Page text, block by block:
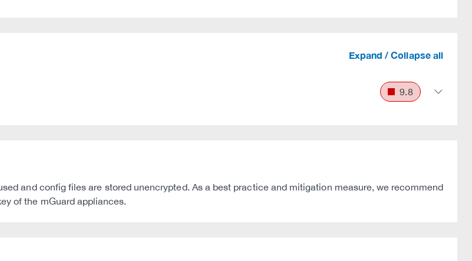
Expand / Collapse all
9.8
and config files are stored unencrypted. As a best practice and mitigation measure, we recommend
of the mGuard appliances.